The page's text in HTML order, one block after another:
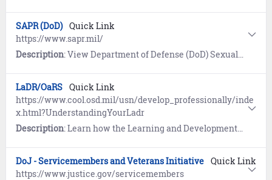
SAPR (DoD) Quick Link
https://www.sapr.mil/
Description: View Department of Defense (DoD) Sexual Assault and Prevention (SAPR) resources for prevention of sexual assault, victim assistance, policy and reports, research, news, and a SAPR Library.
LaDR/OaRS Quick Link
https://www.cool.osd.mil/usn/develop_professionally/inde
x.html?UnderstandingYourLadr
Description: Learn how the Learning and Development Roadmap (LaDR) for E1-E9 is used to optimize the Navy career path and guides Sailors to opportunities for advanced education and professional certifications. The Occupational and Readiness Standards (OaRS) for E1-E3 outline requisite knowledge and desired basic skills, and allows Sailors to demonstrate their ability to perform various rating-specific tasks.
DoJ - Servicemembers and Veterans Initiative Quick Link
https://www.justice.gov/servicemembers